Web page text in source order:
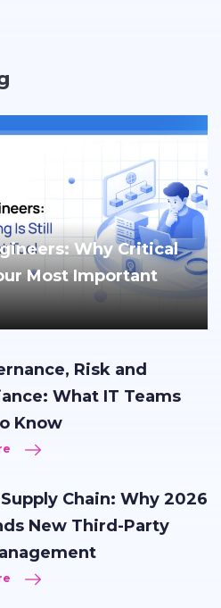
Why Critical
Most Important
Risk and
What IT Teams
Know
Chain: Why 2026
New Third-Party